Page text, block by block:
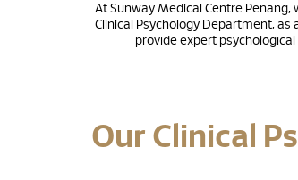
At Sunway Medical Centre
Clinical Psychology Department,
provide expert
Our Clinical